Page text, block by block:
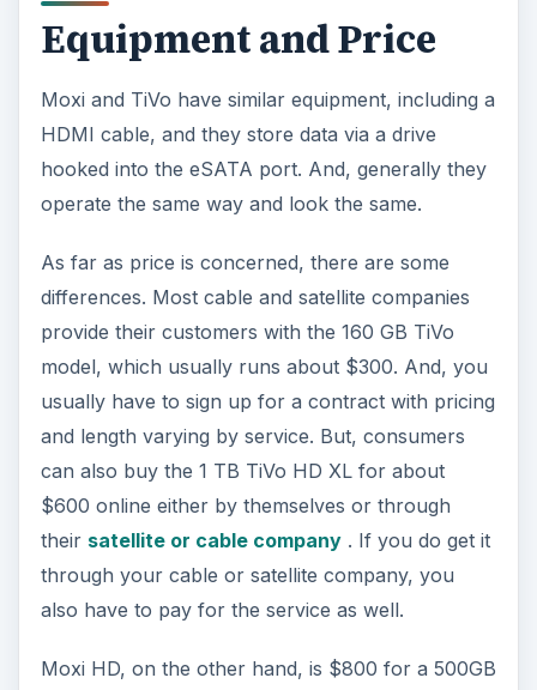
Equipment and Price
Moxi and TiVo have similar equipment, including a
HDMI cable, and they store data via a drive
hooked into the eSATA port. And, generally they
operate the same way and look the same.
As far as price is concerned, there are some
differences. Most cable and satellite companies
provide their customers with the 160 GB TiVo
model, which usually runs about $300. And, you
usually have to sign up for a contract with pricing
and length varying by service. But, consumers
can also buy the 1 TB TiVo HD XL for about
$600 online either by themselves or through
their satellite or cable company. If you do get it
through your cable or satellite company, you
also have to pay for the service as well.
Moxi HD, on the other hand, is $800 for a 500GB